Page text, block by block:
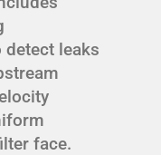
leaks
face.